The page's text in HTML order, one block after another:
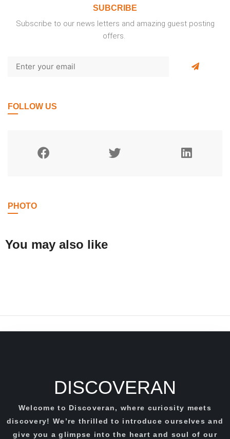
SUBCRIBE
Subscribe to our news letters and amazing guest posting
offers.
FOLLOW US
PHOTO
You may also like
DISCOVERAN
Welcome to Discoveran, where curiosity meets
discovery! We’re thrilled to introduce ourselves and
give you a glimpse into the heart and soul of our